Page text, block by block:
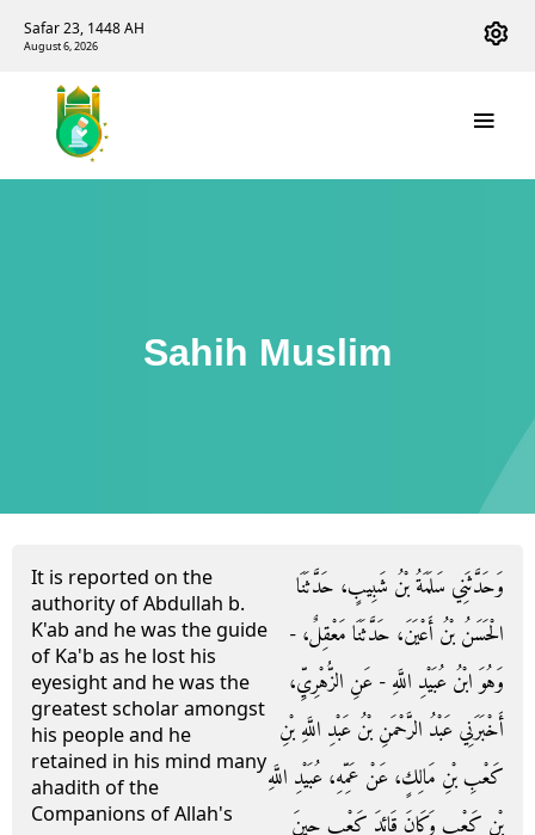
Safar 23, 1448 AH
August 6, 2026
Sahih Muslim
It is reported on the
authority of Abdullah b.
K'ab and he was the guide
of Ka'b as he lost his
eyesight and he was the
greatest scholar amongst
his people and he
retained in his mind many
ahadith of the
Companions of Allah's
وَحَدَّثَنِي سَلَمَةُ بْنُ شَبِيبٍ، حَدَّثَنَا
الْحَسَنُ بْنُ أَعْيَنَ، حَدَّثَنَا مَعْقِلٌ، -
وَهُوَ ابْنُ عُبَيْدِ اللَّهِ - عَنِ الزُّهْرِيِّ،
أَخْبَرَنِي عَبْدُ الرَّحْمَنِ بْنُ عَبْدِ اللَّهِ بْنِ
كَعْبِ بْنِ مَالِكٍ، عَنْ عَمِّهِ، عُبَيْدِ اللَّهِ
بْنِ كَعْبٍ وَكَانَ قَائِدَ كَعْبٍ حِينَ